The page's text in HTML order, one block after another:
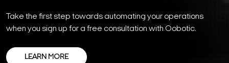
Take the first step towards automating your operations
when you sign up for a free consultation with Oobotic.
LEARN MORE